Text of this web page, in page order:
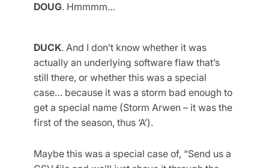
DOUG. Hmmmm…
DUCK. And I don’t know whether it was
actually an underlying software flaw that’s
still there, or whether this was a special
case… because it was a storm bad enough to
get a special name (Storm Arwen – it was the
first of the season, thus ‘A’).
Maybe this was a special case of, “Send us a